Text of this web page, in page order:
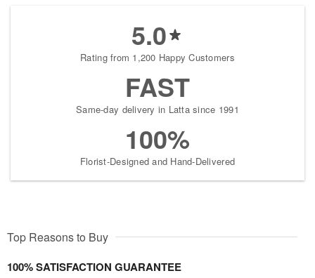
5.0
Rating from 1,200 Happy Customers
FAST
Same-day delivery in Latta since 1991
100%
Florist-Designed and Hand-Delivered
Top Reasons to Buy
100% SATISFACTION GUARANTEE